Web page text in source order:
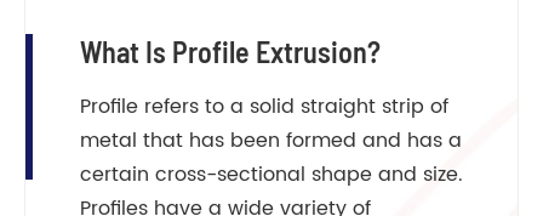
What Is Profile Extrusion?
Profile refers to a solid straight strip of
metal that has been formed and has a
certain cross-sectional shape and size.
Profiles have a wide variety of